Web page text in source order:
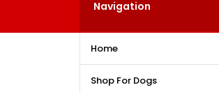
Navigation
Home
Shop For Dogs